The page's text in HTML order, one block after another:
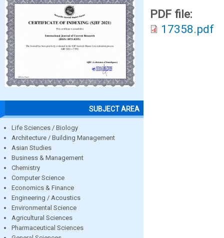
SUBJECT AREA
Life Sciences / Biology
Architecture / Building Management
Asian Studies
Business & Management
Chemistry
Computer Science
Economics & Finance
Engineering / Acoustics
Environmental Science
Agricultural Sciences
Pharmaceutical Sciences
PDF file:
17358.pdf